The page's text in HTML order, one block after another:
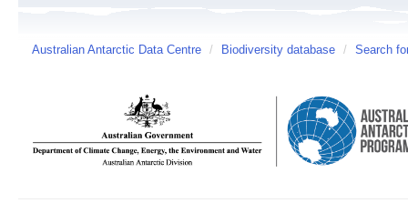
Australian Antarctic Data Centre / Biodiversity database / Search